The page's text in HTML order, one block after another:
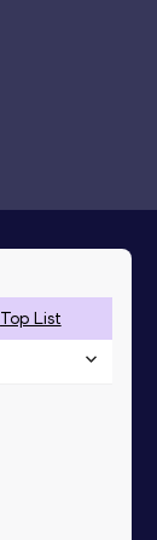
Top List